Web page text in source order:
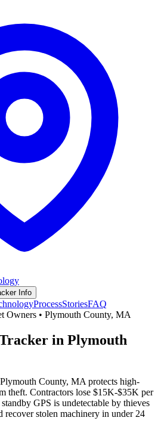
Info
ProcessStoriesFAQ
Owners • Plymouth County, MA
in Plymouth
County, MA protects high-
theft. Contractors lose $15K-$35K per
GPS is undetectable by thieves
recover stolen machinery in under 24